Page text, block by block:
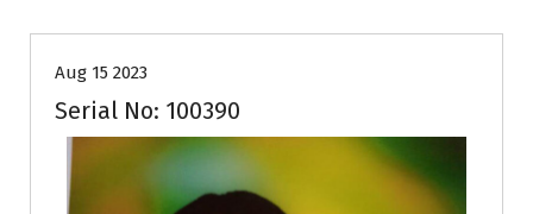
Aug 15 2023
Serial No: 100390